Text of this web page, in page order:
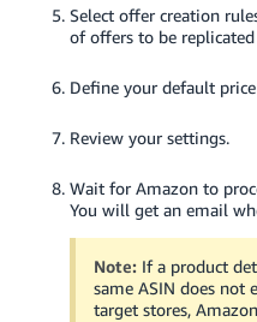
Select offer creation
of offers to be
Define your default
Review your settings.
Wait for Amazon to
You will get an email
Note: If a product
same ASIN does not
target stores,